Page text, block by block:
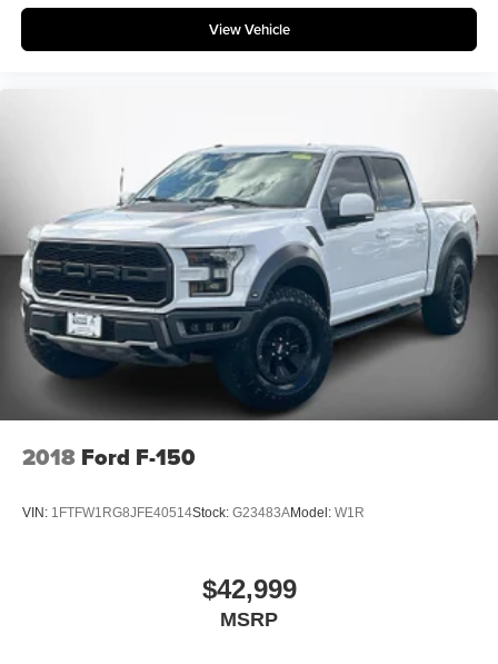
View Vehicle
2018 Ford F-150
VIN: 1FTFW1RG8JFE40514Stock: G23483AModel: W1R
$42,999
MSRP